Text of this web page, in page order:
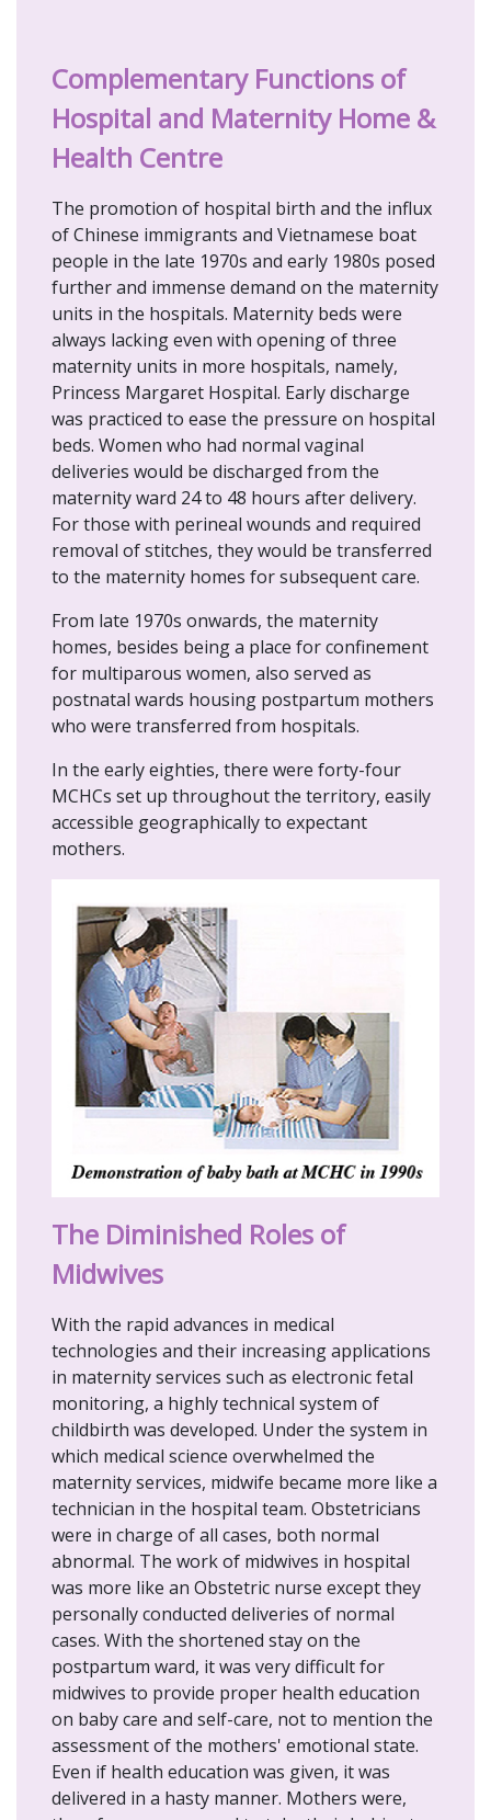
Complementary Functions of
Hospital and Maternity Home &
Health Centre
The promotion of hospital birth and the influx
of Chinese immigrants and Vietnamese boat
people in the late 1970s and early 1980s posed
further and immense demand on the maternity
units in the hospitals. Maternity beds were
always lacking even with opening of three
maternity units in more hospitals, namely,
Princess Margaret Hospital. Early discharge
was practiced to ease the pressure on hospital
beds. Women who had normal vaginal
deliveries would be discharged from the
maternity ward 24 to 48 hours after delivery.
For those with perineal wounds and required
removal of stitches, they would be transferred
to the maternity homes for subsequent care.
From late 1970s onwards, the maternity
homes, besides being a place for confinement
for multiparous women, also served as
postnatal wards housing postpartum mothers
who were transferred from hospitals.
In the early eighties, there were forty-four
MCHCs set up throughout the territory, easily
accessible geographically to expectant
mothers.
The Diminished Roles of
Midwives
With the rapid advances in medical
technologies and their increasing applications
in maternity services such as electronic fetal
monitoring, a highly technical system of
childbirth was developed. Under the system in
which medical science overwhelmed the
maternity services, midwife became more like a
technician in the hospital team. Obstetricians
were in charge of all cases, both normal
abnormal. The work of midwives in hospital
was more like an Obstetric nurse except they
personally conducted deliveries of normal
cases. With the shortened stay on the
postpartum ward, it was very difficult for
midwives to provide proper health education
on baby care and self-care, not to mention the
assessment of the mothers' emotional state.
Even if health education was given, it was
delivered in a hasty manner. Mothers were,